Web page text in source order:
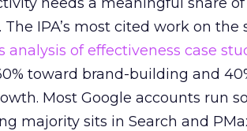
IPA’s most cited work on the
analysis of effectiveness case
toward brand-building and
Most Google accounts run
majority sits in Search and